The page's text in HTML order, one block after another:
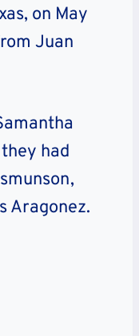
on May
Juan
had
Aragonez.